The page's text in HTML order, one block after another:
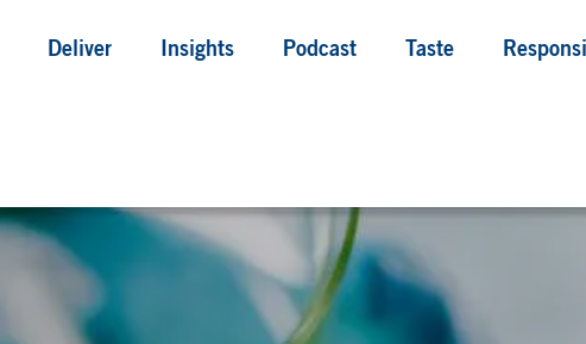
Deliver Insights Podcast Taste